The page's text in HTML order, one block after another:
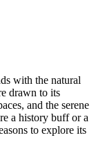
with the natural
drawn to its
and the serene
a history buff or a
to explore its